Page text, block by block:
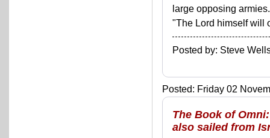
large opposing
"The Lord himself will
Posted by: Steve
Posted: Friday 02
The Book of
also sailed from